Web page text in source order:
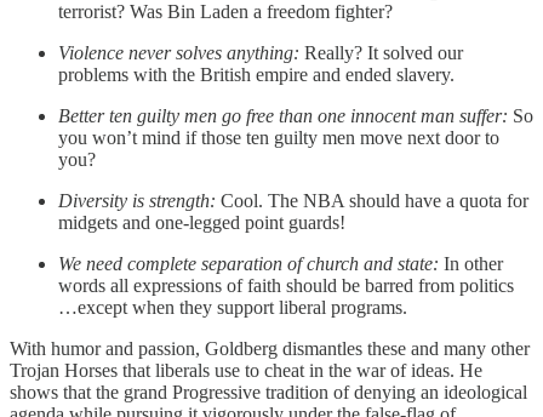
terrorist? Was Bin Laden a freedom fighter?
Violence never solves anything: Really? It solved our
problems with the British empire and ended slavery.
Better ten guilty men go free than one innocent man suffer: So
you won’t mind if those ten guilty men move next door to
you?
Diversity is strength: Cool. The NBA should have a quota for
midgets and one-legged point guards!
We need complete separation of church and state: In other
words all expressions of faith should be barred from politics
…except when they support liberal programs.
With humor and passion, Goldberg dismantles these and many other
Trojan Horses that liberals use to cheat in the war of ideas. He
shows that the grand Progressive tradition of denying an ideological